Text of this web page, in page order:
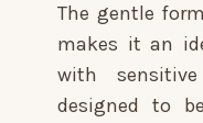
The gentle
makes it an
with
designed to